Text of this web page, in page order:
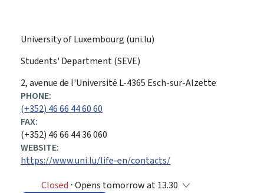
University of Luxembourg (uni.lu)
Students' Department (SEVE)
ADDRESS:
2, avenue de l'Université L-4365 Esch-sur-Alzette
PHONE:
(+352) 46 66 44 60 60
FAX:
(+352) 46 66 44 36 060
WEBSITE:
https://www.uni.lu/life-en/contacts/
Closed ⋅ Opens tomorrow at 13.30